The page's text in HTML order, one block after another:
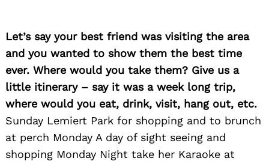
Let’s say your best friend was visiting the area
and you wanted to show them the best time
ever. Where would you take them? Give us a
little itinerary – say it was a week long trip,
where would you eat, drink, visit, hang out, etc.
Sunday Lemiert Park for shopping and to brunch
at perch Monday A day of sight seeing and
shopping Monday Night take her Karaoke at